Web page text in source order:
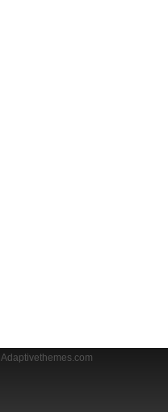
Adaptivethemes.com